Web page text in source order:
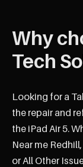
Why
Tech
Looking for a
the repair and
the iPad Air 5.
Near me
or All Other